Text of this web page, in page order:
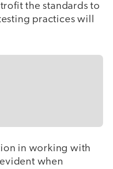
the standards to
practices will
in working with
when